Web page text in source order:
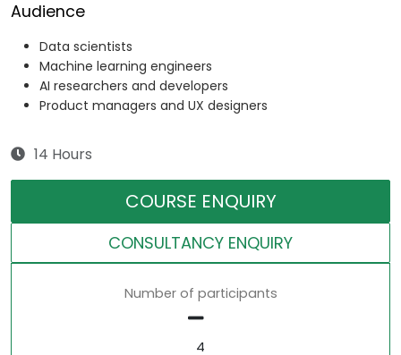
Audience
Data scientists
Machine learning engineers
AI researchers and developers
Product managers and UX designers
14 Hours
COURSE ENQUIRY
CONSULTANCY ENQUIRY
Number of participants